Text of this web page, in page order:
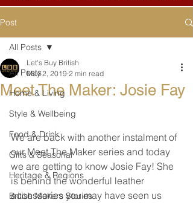
Post
All Posts
Home & Living
Style & Wellbeing
Food & Drink
Gifts & Seasonal
Heritage & Regions
British Makers Stories
All Posts
Meet The Maker: Josie Fay
Let's Buy British
May 2, 2019 2 min read
We are back with another instalment of
our Meet The Maker series and today
we are getting to know Josie Fay! She
is behind the wonderful leather
accessories you may have seen us